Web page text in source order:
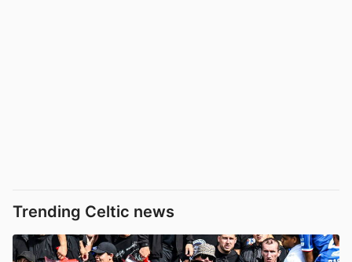
Trending Celtic news